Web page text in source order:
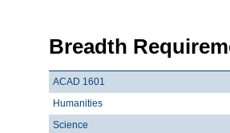
Breadth
ACAD 1601
Humanities
Science